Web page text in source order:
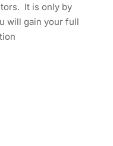
It is only by
will gain your full